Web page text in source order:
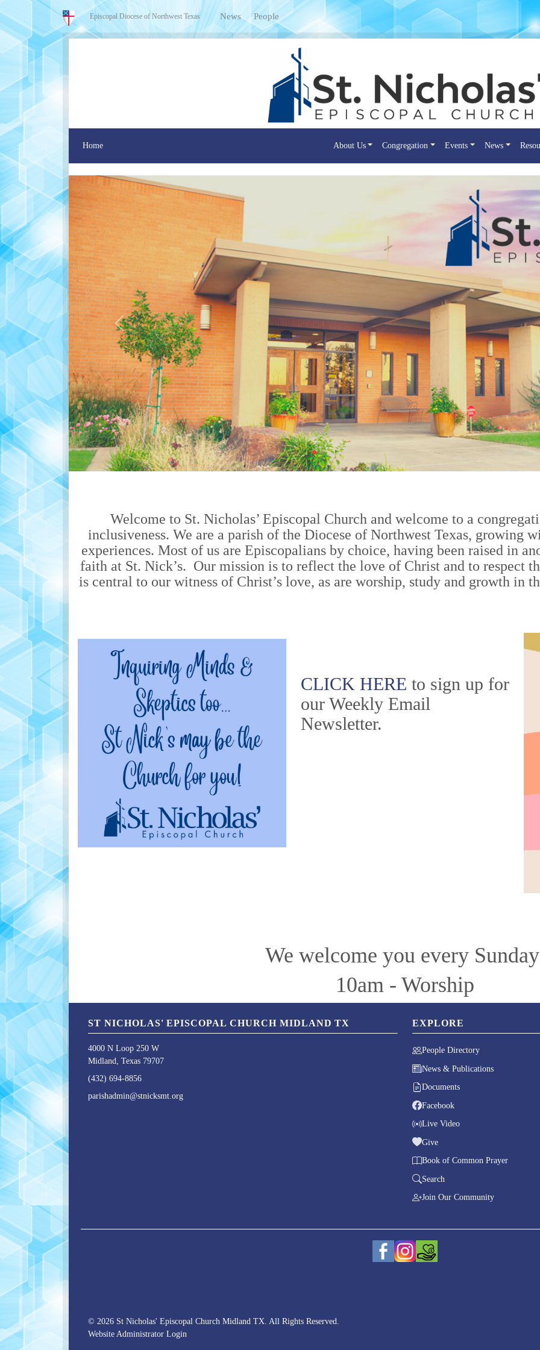
Episcopal Diocese of Northwest Texas News People
Home About Us Congregation Events News
2
Previous
Welcome to St. Nicholas’ Episcopal Church and welcome to a
inclusiveness. We are a parish of the Diocese of Northwest Texas, growing
experiences. Most of us are Episcopalians by choice, having been raised in
faith at St. Nick’s. Our mission is to reflect the love of Christ and to respect
is central to our witness of Christ’s love, as are worship, study and growth in
CLICK HERE to sign up for
our Weekly Email
Newsletter.
We welcome you every
10am - Worship
ST NICHOLAS' EPISCOPAL CHURCH MIDLAND TX
4000 N Loop 250 W
Midland, Texas 79707
(432) 694-8856
parishadmin@stnicksmt.org
EXPLORE
People Directory
News & Publications
Documents
Facebook
Live Video
Give
Book of Common Prayer
Search
Join Our Community
© 2026 St Nicholas' Episcopal Church Midland TX. All Rights Reserved.
Website Administrator Login